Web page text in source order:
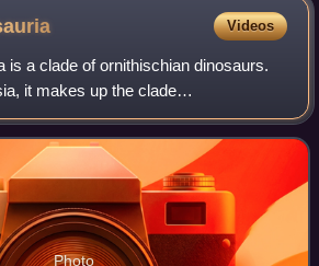
Videos
is a clade of ornithischian dinosaurs.
it makes up the clade
lived exclusively in
during the Cretac
Photo